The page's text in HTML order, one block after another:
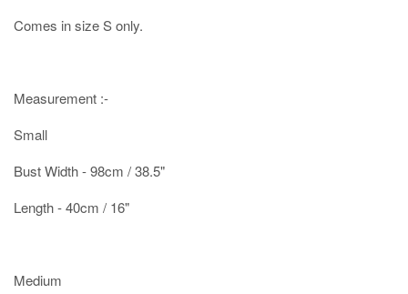
Comes in size S only.
Measurement :-
Small
Bust Width - 98cm / 38.5"
Length - 40cm / 16"
Medium